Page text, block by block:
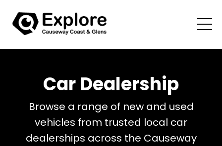
Car Dealership
Browse a range of new and used
vehicles from trusted local car
dealerships across the Causeway